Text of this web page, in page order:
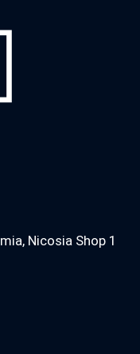
Nicosia Shop 1